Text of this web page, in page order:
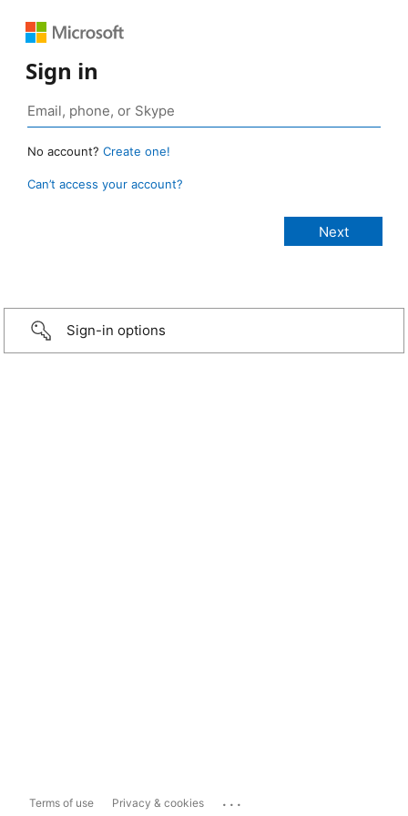
Sign in
No account? Create one!
Can’t access your account?
Sign-in options
Terms of use Privacy & cookies ...